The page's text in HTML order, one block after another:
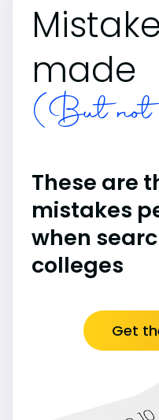
made
(But not
These are
mistakes
when
colleges
Get